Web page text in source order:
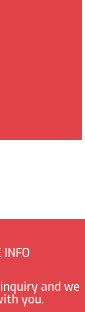
INFO
and we
you.